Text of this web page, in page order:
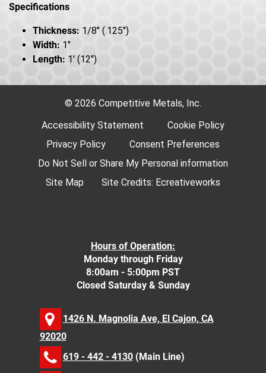
Specifications
Thickness: 1/8" (.125")
Width: 1"
Length: 1' (12")
© 2026 Competitive Metals, Inc.
Accessibility Statement
Cookie Policy
Privacy Policy
Consent Preferences
Do Not Sell or Share My Personal information
Site Map
Site Credits: Ecreativeworks
Hours of Operation:
Monday through Friday
8:00am - 5:00pm PST
Closed Saturday & Sunday
1426 N. Magnolia Ave, El Cajon, CA
92020
619 - 442 - 4130(Main Line)